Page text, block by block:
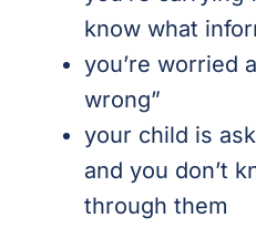
know what
you’re worried
wrong”
your child is
and you don’t
through them